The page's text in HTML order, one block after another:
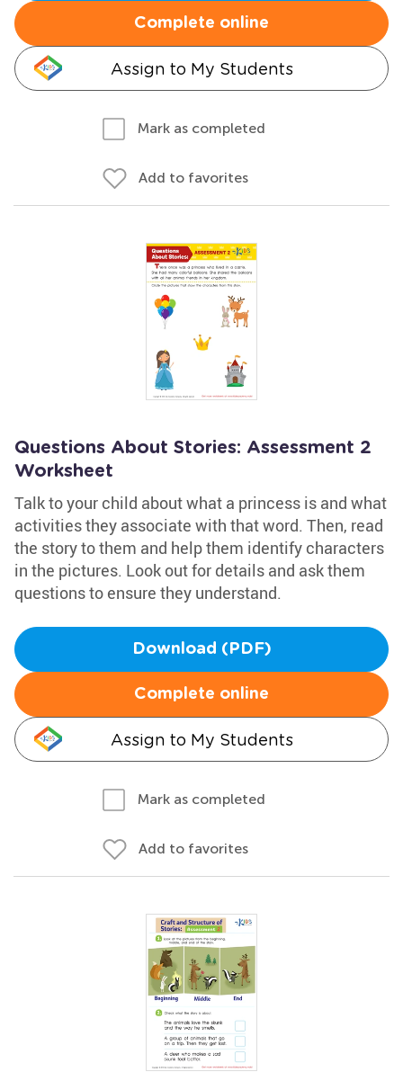
Complete online
Assign to My Students
Mark as completed
Add to favorites
Questions About Stories: Assessment 2
Worksheet
Talk to your child about what a princess is and what
activities they associate with that word. Then, read
the story to them and help them identify characters
in the pictures. Look out for details and ask them
questions to ensure they understand.
Download (PDF)
Complete online
Assign to My Students
Mark as completed
Add to favorites